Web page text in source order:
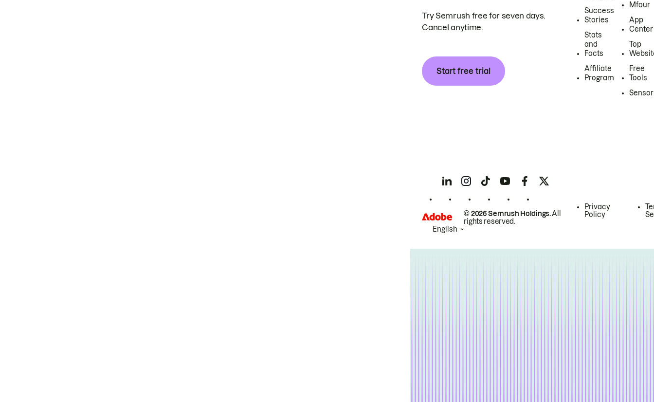
Try Semrush free for seven days.
Cancel anytime.
Start free trial
Success
Stories
Stats
and
Facts
Affiliate
Program
Mfour
App
Center
Top
Free
Tools
Sensor
© 2026 Semrush Holdings.All
rights reserved.
Privacy
Policy
English